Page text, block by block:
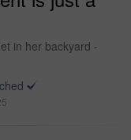
in her backyard -